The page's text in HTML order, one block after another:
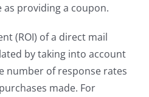
as providing a coupon.
(ROI) of a direct mail
by taking into account
number of response rates
made. For